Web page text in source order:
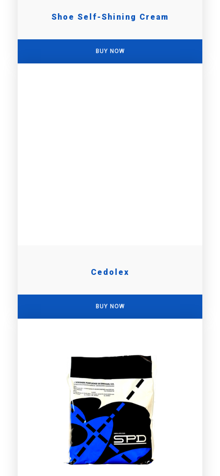
Shoe Self-Shining Cream
BUY NOW
Cedolex
BUY NOW